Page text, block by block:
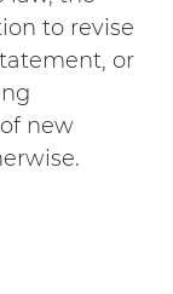
to revise
or
new